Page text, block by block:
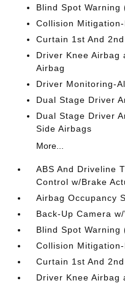
Blind Spot Warning
Collision
Curtain 1st And
Driver Knee Airbag
Airbag
Driver Monitoring-
Dual Stage Driver
Dual Stage Driver
Side Airbags
More...
ABS And Driveline
Control w/Brake
Airbag Occupancy
Back-Up Camera
Blind Spot Warning
Collision
Curtain 1st And
Driver Knee Airbag